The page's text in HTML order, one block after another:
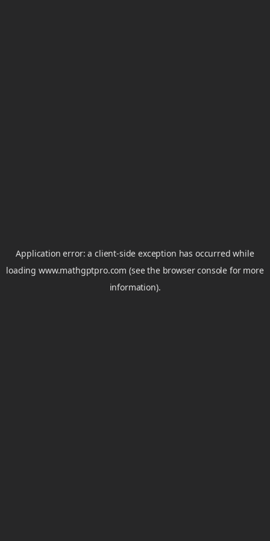
Application error: aclient-side exception has occurred while
loadingwww.mathgptpro.com (see the browser console for more
information).